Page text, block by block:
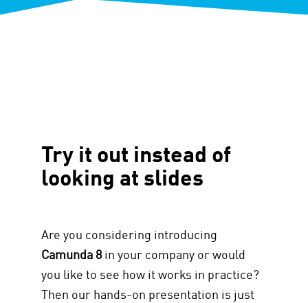
Try it out instead of
looking at slides
Are you considering introducing
Camunda 8in your company or would
you like to see how it works in practice?
Then our hands-on presentation is just